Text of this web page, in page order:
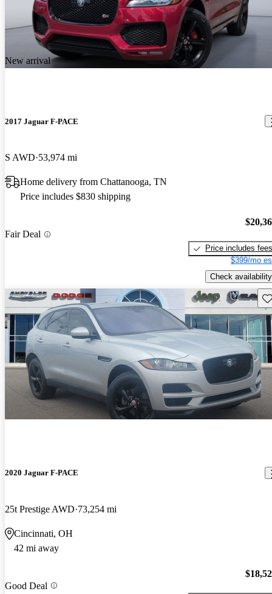
New arrival
2017 Jaguar F-PACE
S AWD 53,974 mi
Home delivery from Chattanooga, TN
Price includes $830 shipping
Fair Deal
Price includes fees
$399/mo
Check availability
2020 Jaguar F-PACE
25t Prestige AWD 73,254 mi
Cincinnati, OH
42 mi away
Good Deal